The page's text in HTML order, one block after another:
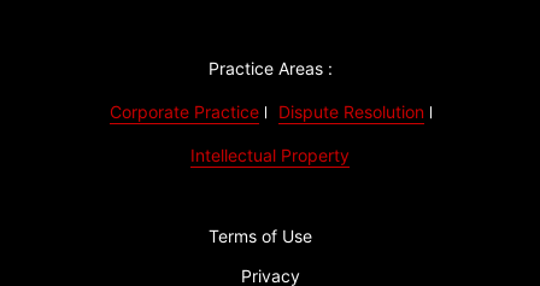
Practice Areas :
Corporate Practice Dispute Resolution
Intellectual Property
Terms of Use
Privacy